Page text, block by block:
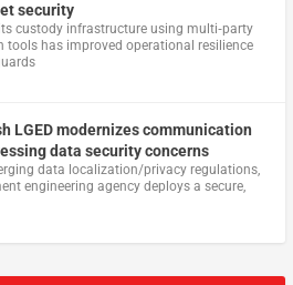
security
custody infrastructure using multi‑party
tools has improved operational resilience
LGED modernizes communication
data security concerns
data localization/privacy regulations,
engineering agency deploys a secure,